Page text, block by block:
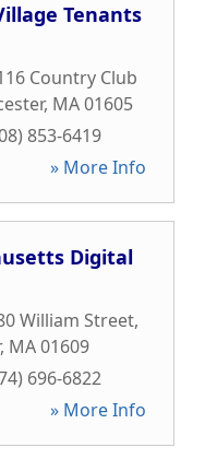
Tenants
Country Club
, MA01605
853-6419
» More Info
Digital
William Street,
, MA01609
696-6822
» More Info